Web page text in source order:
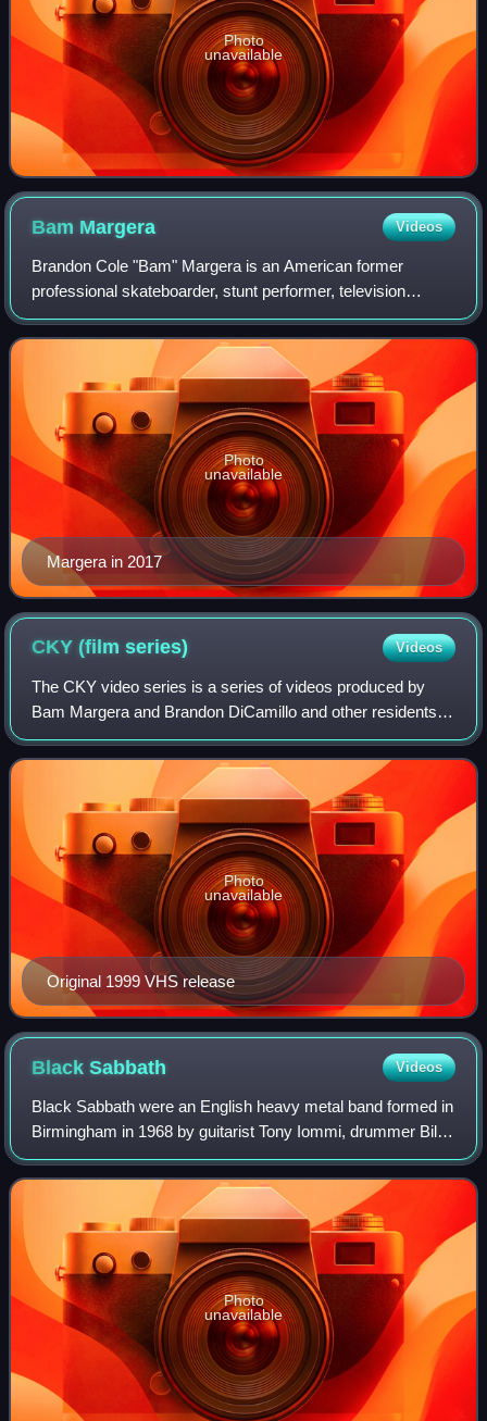
Photo
unavailable
Bam Margera Videos
Brandon Cole "Bam" Margera is an American former
professional skateboarder, stunt performer, television
personality, and filmmaker. He rose to prominence in the
early 2000s as one of the stars of the
Margera in 2017
Photo
unavailable
CKY (filmseries) Videos
The CKY video series is a series of videos produced by
Bam Margera and Brandon DiCamillo and other residents of
West Chester, Pennsylvania. "CKY" stands for "Camp Kill
Yourself". The series was part o
Original 1999 VHS release
Photo
unavailable
BlackSabbath Videos
Black Sabbath were an English heavy metal band formed in
Birmingham in 1968 by guitarist Tony Iommi, drummer Bill
Ward, bassist Geezer Butler and vocalist Ozzy Osbourne.
After adopting the Black Sabba
Photo
unavailable